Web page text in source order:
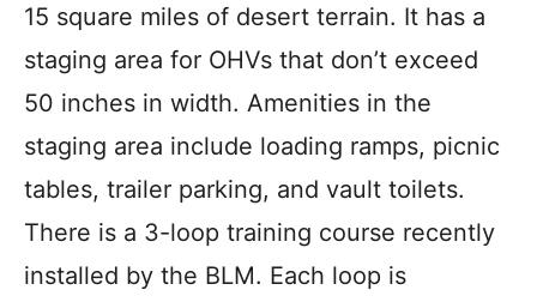
15 square miles of desert terrain. It has a
staging area for OHVs that don’t exceed
50 inches in width. Amenities in the
staging area include loading ramps, picnic
tables, trailer parking, and vault toilets.
There is a 3-loop training course recently
installed by the BLM. Each loop is